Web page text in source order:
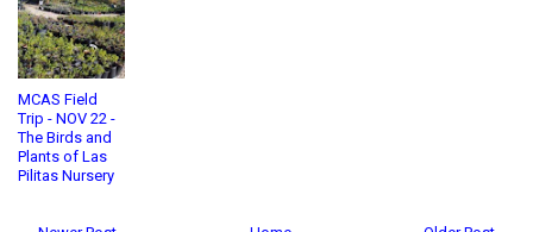
MCAS Field
Trip - NOV 22 -
The Birds and
Plants of Las
Pilitas Nursery